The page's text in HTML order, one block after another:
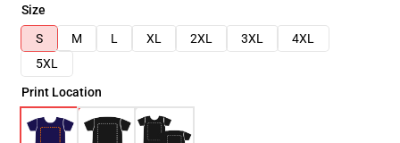
Size
S
M L XL 2XL 3XL
4XL
5XL
Print Location